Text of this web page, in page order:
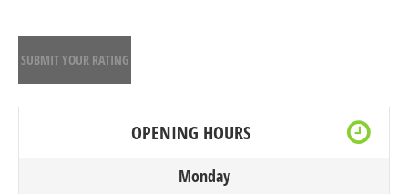
SUBMIT YOUR RATING
OPENING HOURS
Monday